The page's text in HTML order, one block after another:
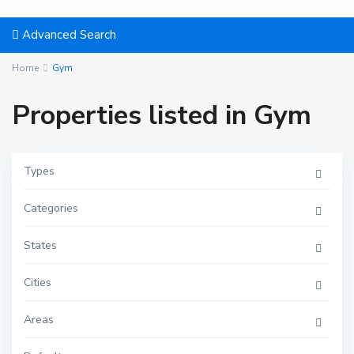
Advanced Search
Home Gym
Properties listed in Gym
Types
Categories
States
Cities
Areas